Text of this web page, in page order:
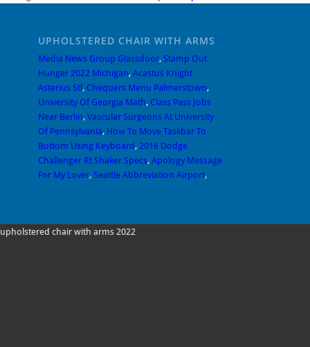
UPHOLSTERED CHAIR WITH ARMS
Media News Group Glassdoor, Stamp Out
Hunger 2022 Michigan, Acastus Knight
Asterius Stl , Chequers Menu Palmerstown,
University Of Georgia Math, Class Pass Jobs
Near Berlin, Vascular Surgeons At University
Of Pennsylvania, How To Move Taskbar To
Bottom Using Keyboard, 2016 Dodge
Challenger Rt Shaker Specs, Apology Message
For My Lover, Seattle Abbreviation Airport,
upholstered chair with arms 2022